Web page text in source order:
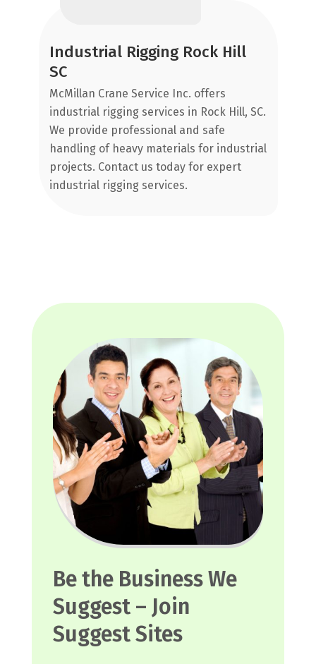
Industrial Rigging Rock Hill
SC
McMillan Crane Service Inc. offers
industrial rigging services in Rock Hill, SC.
We provide professional and safe
handling of heavy materials for industrial
projects. Contact us today for expert
industrial rigging services.
Be the Business We
Suggest – Join
Suggest Sites